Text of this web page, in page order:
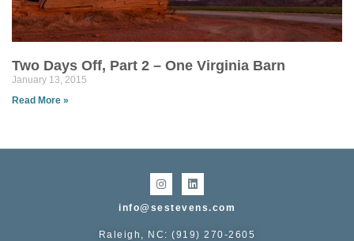
Two Days Off, Part 2 – One Virginia Barn
January 13, 2015
Read More »
info@sestevens.com
Raleigh, NC: (919) 270-2605